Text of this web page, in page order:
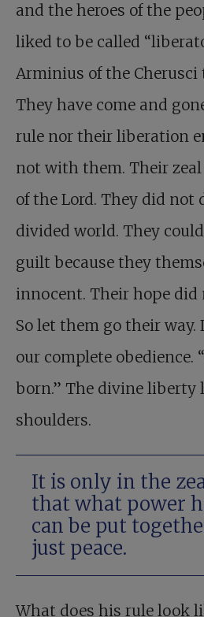
and the heroes of the
liked to be called
Arminius of the Cherusci
They have come and
rule nor their liberation
not with them. Their
of the Lord. They did not
divided world. They
guilt because they
innocent. Their hope did
So let them go their way.
our complete obedience.
born.” The divine liberty
shoulders.
It is only in the
that what power
can be put
just peace.
What does his rule look